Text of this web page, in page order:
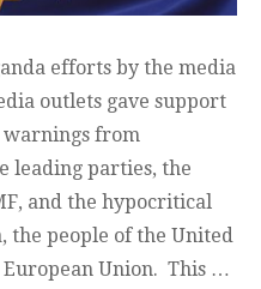
efforts by the media
outlets gave support
warnings from
leading parties, the
and the hypocritical
the people of the United
Union. This …